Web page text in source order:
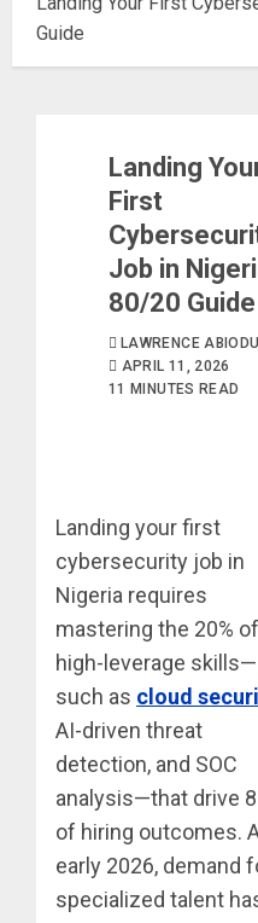
Guide
Landing
First
Job in
80/20 Guide
LAWRENCE
APRIL 11, 2026
11 MINUTES READ
Landing your first
cybersecurity job in
Nigeria requires
mastering the 20% of
high-leverage skills—
such as cloud
AI-driven threat
detection, and SOC
analysis—that drive
of hiring outcomes.
early 2026, demand
specialized talent